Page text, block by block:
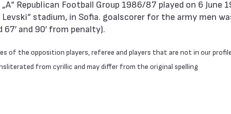
Republican Football Group 1986/87 played on 6 June
Levski“ stadium, in Sofia. goalscorer for the army men
67′ and 90′ from penalty).
of the opposition players, referee and players that are not in our
from cyrillic and may differ from the original spelling